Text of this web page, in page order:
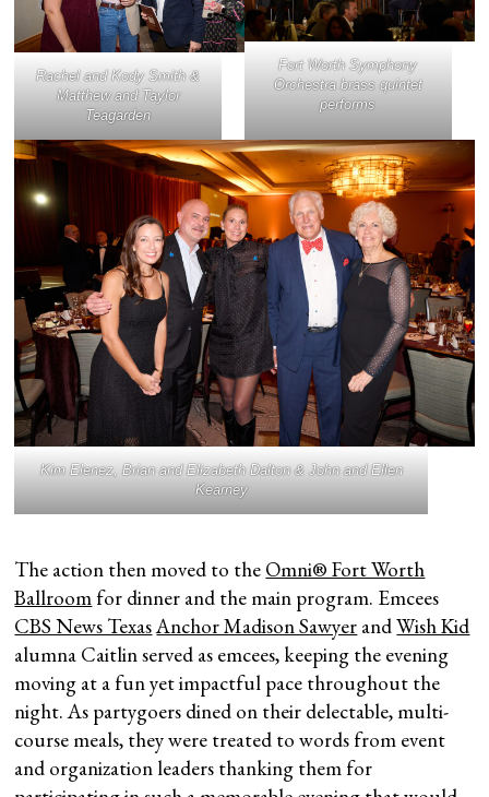
Rachel and Kody Smith &
Matthew and Taylor
Teagarden
Fort Worth Symphony
Orchestra brass quintet
performs
Kim Elenez, Brian and Elizabeth Dalton & John and Ellen
Kearney
The action then moved to the Omni® Fort Worth
Ballroom for dinner and the main program. Emcees
CBS News TexasAnchor Madison Sawyer andWish Kid
alumna Caitlin served as emcees, keeping the evening
moving at a fun yet impactful pace throughout the
night. As partygoers dined on their delectable, multi-
course meals, they were treated to words from event
and organization leaders thanking them for